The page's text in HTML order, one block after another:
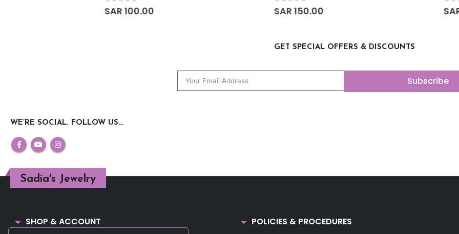
GET SPECIAL OFFERS & DISCOUNTS
Subscribe
WE’RE SOCIAL. FOLLOW US…
Sadia's Jewelry
SHOP & ACCOUNT POLICIES & PROCEDURES